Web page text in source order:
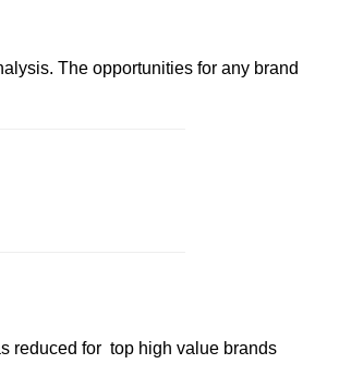
The opportunities for any brand
reduced for top high value brands